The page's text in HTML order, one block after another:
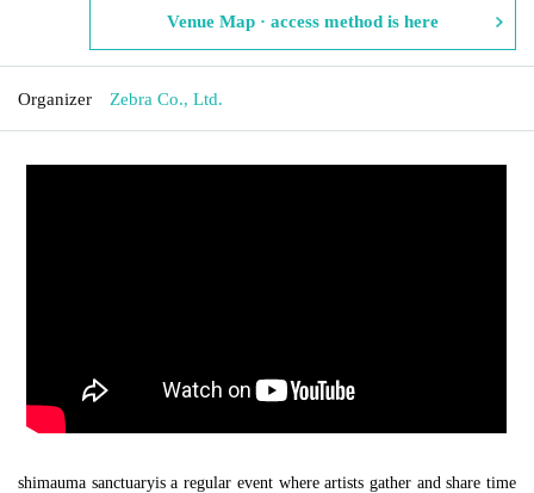
Venue Map · access method is here
Organizer Zebra Co., Ltd.
shimauma sanctuaryis a regular event where artists gather and share time